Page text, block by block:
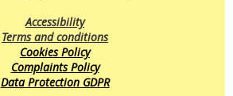
Accessibility
Terms and conditions
Cookies Policy
Complaints Policy
Data Protection GDPR